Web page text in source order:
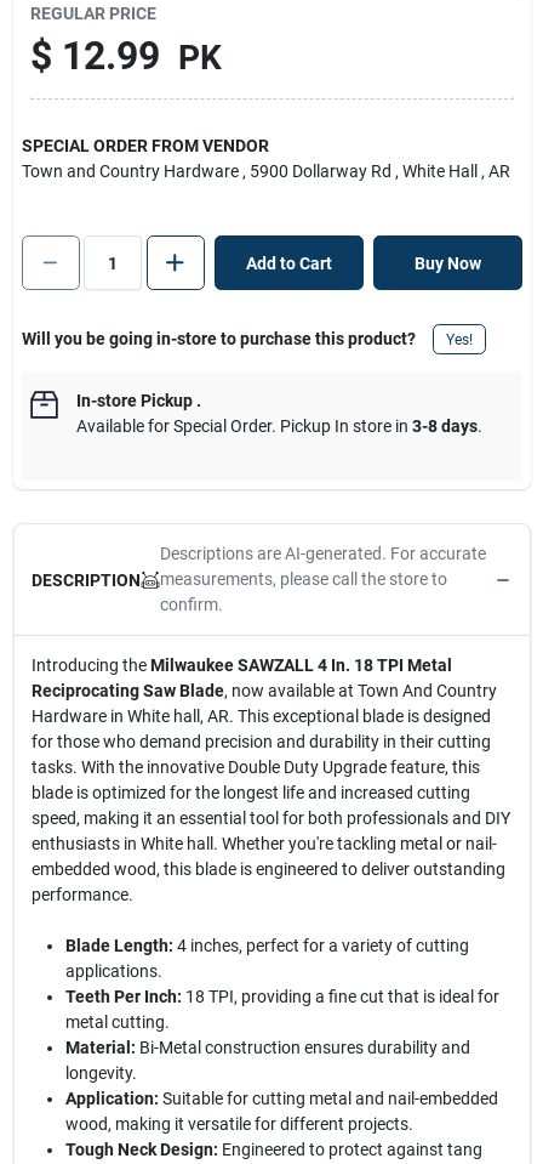
REGULAR PRICE
$ 12.99 PK
SPECIAL ORDER FROM VENDOR
Town and Country Hardware , 5900 Dollarway Rd , White Hall , AR
Add to Cart Buy Now
Will you be going in-store to purchase this product? Yes!
In-store Pickup.
Available for Special Order. Pickup In store in 3-8 days.
DESCRIPTION
Descriptions are AI-generated. For accurate
measurements, please call the store to
confirm.
Introducing theMilwaukee SAWZALL 4 In. 18 TPI Metal
Reciprocating Saw Blade, now available at Town And Country
Hardware in White hall, AR. This exceptional blade is designed
for those who demand precision and durability in their cutting
tasks. With the innovative Double Duty Upgrade feature, this
blade is optimized for the longest life and increased cutting
speed, making it an essential tool for both professionals and DIY
enthusiasts in White hall. Whether you're tackling metal or nail-
embedded wood, this blade is engineered to deliver outstanding
performance.
Blade Length: 4 inches, perfect for a variety of cutting
applications.
Teeth Per Inch: 18 TPI, providing a fine cut that is ideal for
metal cutting.
Material: Bi-Metal construction ensures durability and
longevity.
Application: Suitable for cutting metal and nail-embedded
wood, making it versatile for different projects.
Tough Neck Design: Engineered to protect against tang